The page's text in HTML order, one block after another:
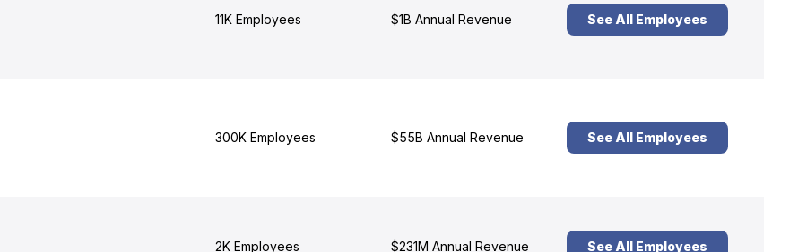
11K Employees $1B Annual Revenue See All Employees
300K Employees $55B Annual Revenue See All Employees
2K Employees $231M Annual Revenue See All Employees